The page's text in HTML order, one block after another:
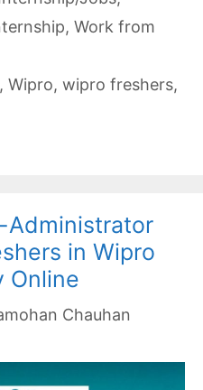
, Work from
, Wipro, wipro freshers,
Administrator
in Wipro
Online
Chauhan